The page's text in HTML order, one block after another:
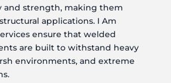
and strength, making them
applications. I Am
ensure that welded
are built to withstand heavy
environments, and extreme